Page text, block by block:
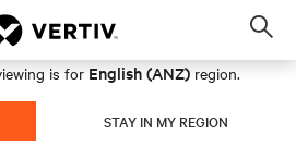
is for English (ANZ) region.
STAY IN MY REGION